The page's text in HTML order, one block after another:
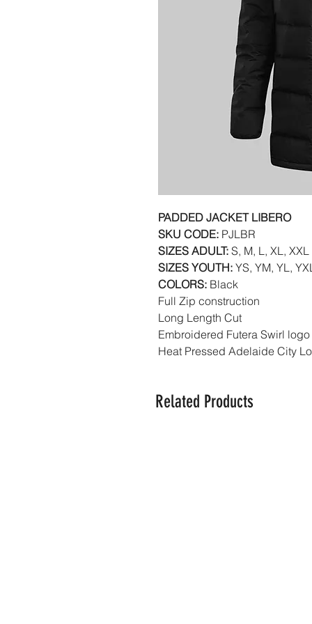
PADDED JACKET LIBERO
SKU CODE: PJLBR
SIZES ADULT: S, M, L, XL, XXL
SIZES YOUTH: YS, YM, YL,
COLORS: Black
Full Zip construction
Long Length Cut
Embroidered Futera Swirl logo
Heat Pressed Adelaide City
Related Products